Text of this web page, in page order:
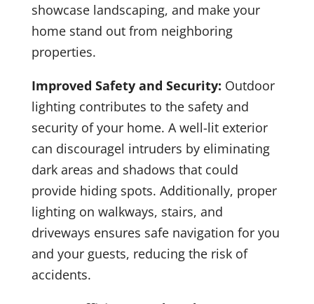
showcase landscaping, and make your
home stand out from neighboring
properties.
Improved Safety and Security: Outdoor
lighting contributes to the safety and
security of your home. A well-lit exterior
can discouragel intruders by eliminating
dark areas and shadows that could
provide hiding spots. Additionally, proper
lighting on walkways, stairs, and
driveways ensures safe navigation for you
and your guests, reducing the risk of
accidents.